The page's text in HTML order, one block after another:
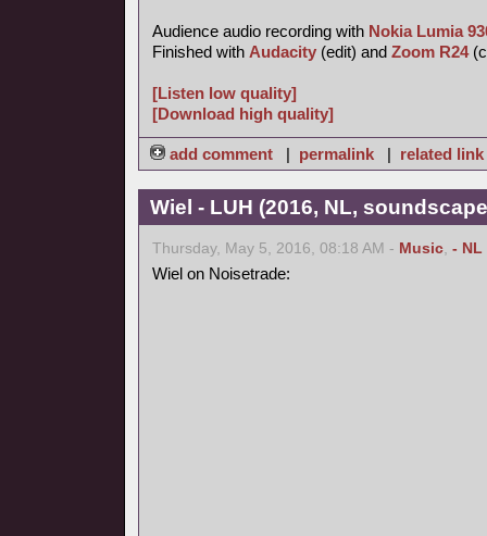
Audience audio recording with Nokia Lumia
Finished with Audacity (edit) and Zoom R24
[Listen low quality]
[Download high quality]
add comment | permalink | related link
Wiel - LUH (2016, NL,
Thursday, May 5, 2016, 08:18 AM - Music, - NL
Wiel on Noisetrade: